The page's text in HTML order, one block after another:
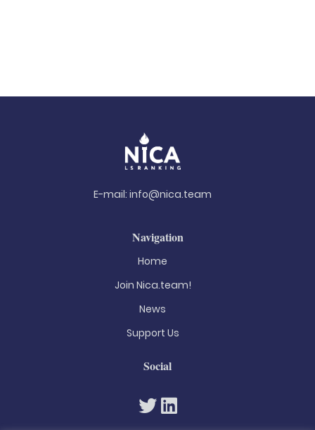
E-mail: info@nica.team
Navigation
Home
Join Nica.team!
News
Support Us
Social